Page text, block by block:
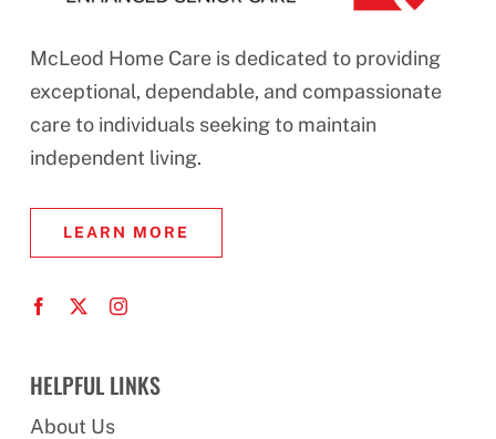
McLeod Home Care is dedicated to providing
exceptional, dependable, and compassionate
care to individuals seeking to maintain
independent living.
LEARN MORE
HELPFUL LINKS
About Us